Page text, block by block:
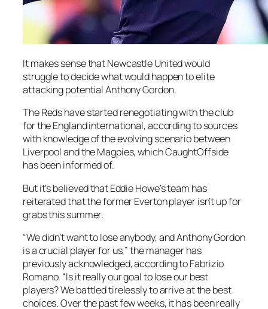
It makes sense that Newcastle United would
struggle to decide what would happen to elite
attacking potential Anthony Gordon.
The Reds have started renegotiating with the club
for the England international, according to sources
with knowledge of the evolving scenario between
Liverpool and the Magpies, which CaughtOffside
has been informed of.
But it’s believed that Eddie Howe’s team has
reiterated that the former Everton player isn’t up for
grabs this summer.
“We didn’t want to lose anybody, and Anthony Gordon
is a crucial player for us,” the manager has
previously acknowledged, according to Fabrizio
Romano. “Is it really our goal to lose our best
players? We battled tirelessly to arrive at the best
choices. Over the past few weeks, it has been really